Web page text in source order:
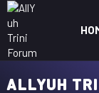
ALLYUH